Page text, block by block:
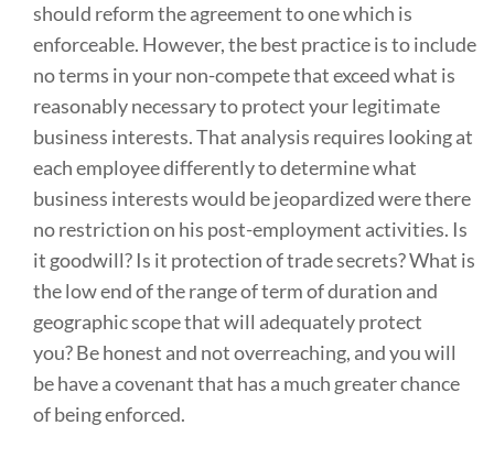
should reform the agreement to one which is
enforceable. However, the best practice is to include
no terms in your non-compete that exceed what is
reasonably necessary to protect your legitimate
business interests. That analysis requires looking at
each employee differently to determine what
business interests would be jeopardized were there
no restriction on his post-employment activities. Is
it goodwill? Is it protection of trade secrets? What is
the low end of the range of term of duration and
geographic scope that will adequately protect
you? Be honest and not overreaching, and you will
be have a covenant that has a much greater chance
of being enforced.